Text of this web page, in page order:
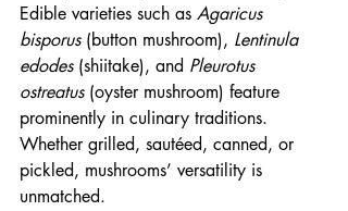
Edible varieties such as Agaricus
bisporus (button mushroom), Lentinula
edodes (shiitake), and Pleurotus
ostreatus (oyster mushroom) feature
prominently in culinary traditions.
Whether grilled, sautéed, canned, or
pickled, mushrooms’ versatility is
unmatched.